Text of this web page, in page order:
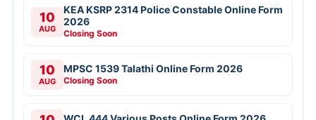
10
AUG
KEA KSRP 2314 Police Constable Online Form
2026
Closing Soon
10
AUG
MPSC 1539 Talathi Online Form 2026
Closing Soon